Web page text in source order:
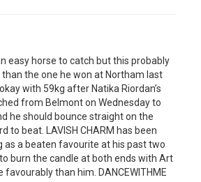
easy horse to catch but this probably
than the one he won at Northam last
with 59kg after Natika Riordan’s
from Belmont on Wednesday to
he should bounce straight on the
to beat. LAVISH CHARM has been
as a beaten favourite at his past two
burn the candle at both ends with Art
than him. DANCEWITHME